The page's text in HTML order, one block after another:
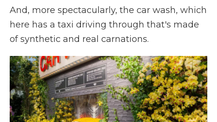
And, more spectacularly, the car wash, which
here has a taxi driving through that's made
of synthetic and real carnations.